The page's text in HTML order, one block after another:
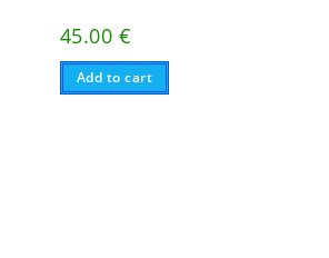
45.00 €
Add to cart